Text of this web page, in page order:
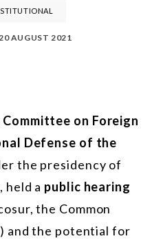
AUGUST 2021
Committee on Foreign
Defense of the
the presidency of
held a public hearing
the Common
and the potential for